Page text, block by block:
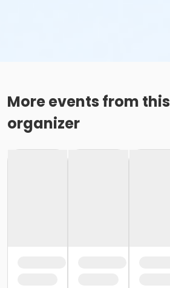
More events from this
organizer